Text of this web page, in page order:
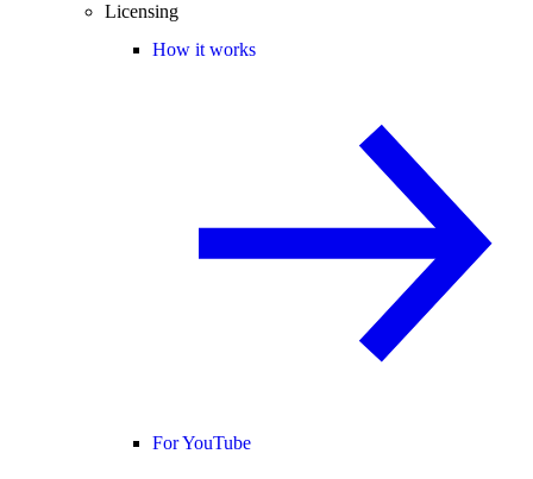
Licensing
How it works
For YouTube